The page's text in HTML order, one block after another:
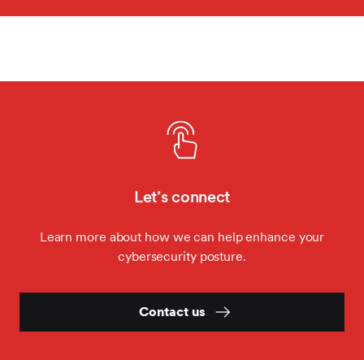
Let’s connect
Learn more about how we can help enhance your
cybersecurity posture.
Contact us